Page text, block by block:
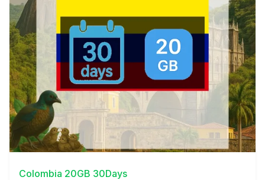
View Details
Colombia 20GB 30Days